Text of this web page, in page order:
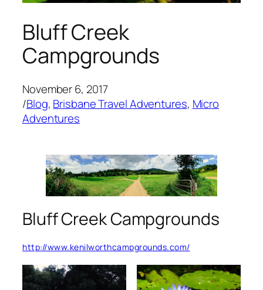
Bluff Creek
Campgrounds
November 6, 2017
/Blog, Brisbane Travel Adventures, Micro
Adventures
Bluff Creek Campgrounds
http://www.kenilworthcampgrounds.com/